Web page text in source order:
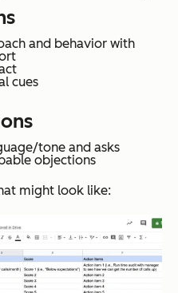
and behavior with
cues
tone and asks
objections
might look like: